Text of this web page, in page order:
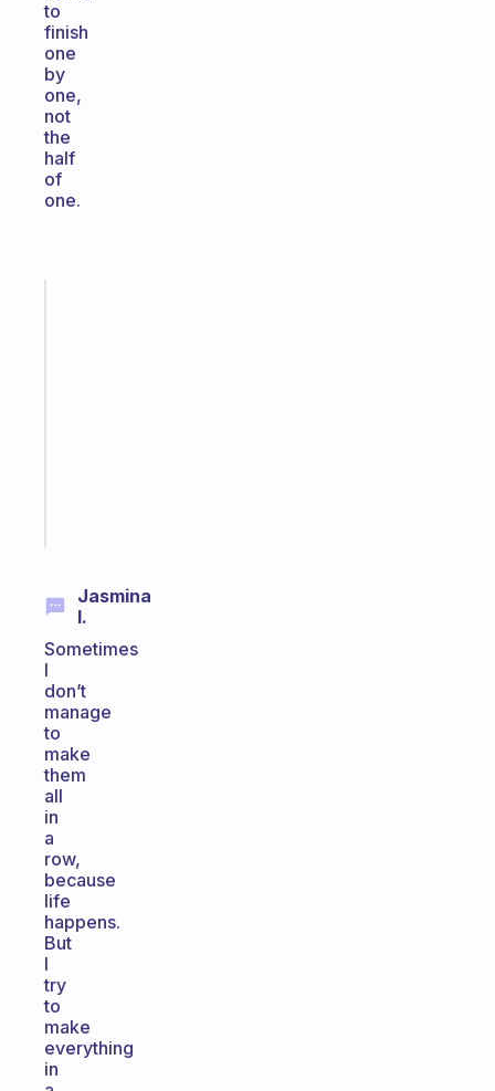
to
finish
one
by
one,
not
the
half
of
one.
Jasmina
I.
Sometimes
I
don’t
manage
to
make
them
all
in
a
row,
because
life
happens.
But
I
try
to
make
everything
in